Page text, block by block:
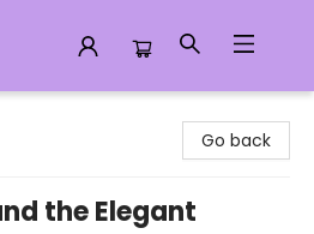
Go back
the Elegant